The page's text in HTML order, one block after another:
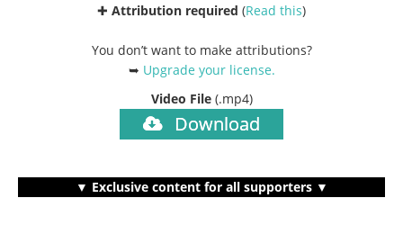
✚ Attribution required (Read this)
You don’t want to make attributions?
➥ Upgrade your license.
Video File (.mp4)
Download
▼ Exclusive content for all supporters ▼